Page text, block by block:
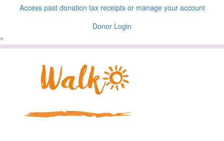
Access past donation tax receipts or manage your account
Donor Login
^